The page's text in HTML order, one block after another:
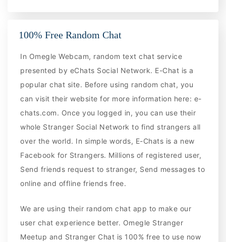
100% Free Random Chat
In Omegle Webcam, random text chat service
presented by eChats Social Network. E-Chat is a
popular chat site. Before using random chat, you
can visit their website for more information here: e-
chats.com. Once you logged in, you can use their
whole Stranger Social Network to find strangers all
over the world. In simple words, E-Chats is a new
Facebook for Strangers. Millions of registered user,
Send friends request to stranger, Send messages to
online and offline friends free.
We are using their random chat app to make our
user chat experience better. Omegle Stranger
Meetup and Stranger Chat is 100% free to use now